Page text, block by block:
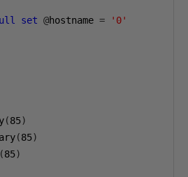
set @hostname = '0'
(85)
(85)
(85)